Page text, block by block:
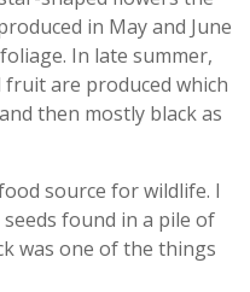
in May and June
In late summer,
are produced which
then mostly black as
source for wildlife. I
found in a pile of
was one of the things